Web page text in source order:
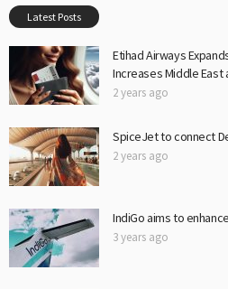
Latest Posts
Etihad Airways
Increases Middle East
2 years ago
SpiceJet to connect
2 years ago
IndiGo aims to
3 years ago